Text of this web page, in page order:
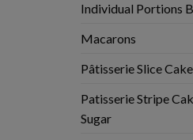
Individual Portions
Macarons
Pâtisserie Slice
Patisserie Stripe
Sugar